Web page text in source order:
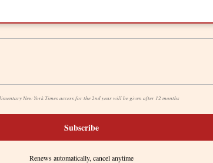
New York Times access for the 2nd year will be given after 12 months
Subscribe
Renews automatically, cancel anytime